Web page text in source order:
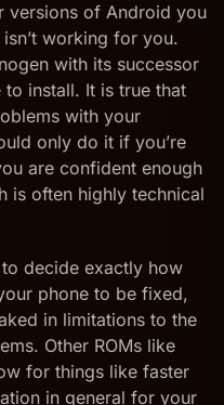
versions of Android you
working for you.
with its successor
to install. It is true that
with your
only do it if you’re
are confident enough
is often highly technical
decide exactly how
phone to be fixed,
in limitations to the
Other ROMs like
for things like faster
in general for your